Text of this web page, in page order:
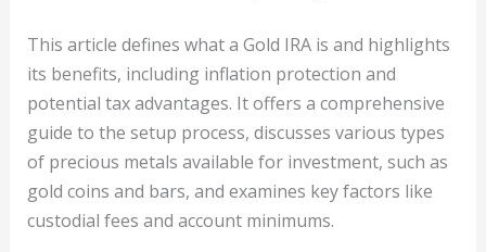
This article defines what a Gold IRA is and highlights
its benefits, including inflation protection and
potential tax advantages. It offers a comprehensive
guide to the setup process, discusses various types
of precious metals available for investment, such as
gold coins and bars, and examines key factors like
custodial fees and account minimums.